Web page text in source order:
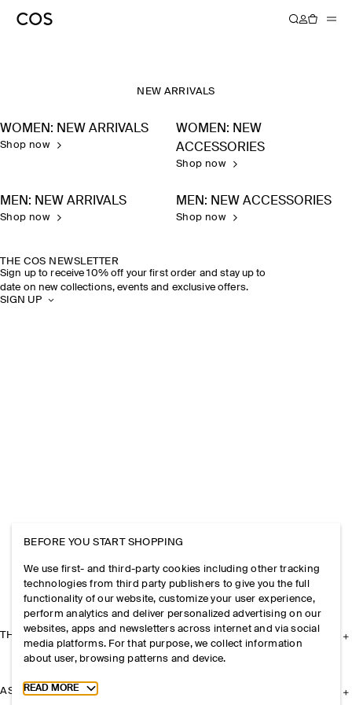
NEW ARRIVALS
WOMEN: NEW ARRIVALS
Shop now
WOMEN: NEW
ACCESSORIES
Shop now
MEN: NEW ARRIVALS
Shop now
MEN: NEW ACCESSORIES
Shop now
THE COS NEWSLETTER
Sign up to receive 10% off your first order and stay up to
date on new collections, events and exclusive offers.
SIGN UP
THE COMPANY
ASSISTANCE
BEFORE YOU START SHOPPING
We use first- and third-party cookies including other tracking
technologies from third party publishers to give you the full
functionality of our website, customize your user experience,
perform analytics and deliver personalized advertising on our
websites, apps and newsletters across internet and via social
media platforms. For that purpose, we collect information
about user, browsing patterns and device.
Toggle more cookie information
READ MORE